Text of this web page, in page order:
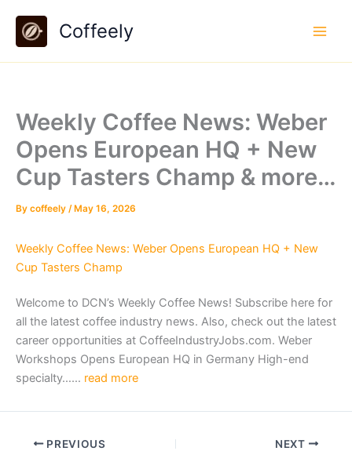
content
Coffeely
Weekly Coffee News: Weber
Opens European HQ + New
Cup Tasters Champ & more…
By coffeely / May 16, 2026
Weekly Coffee News: Weber Opens European HQ + New
Cup Tasters Champ
Welcome to DCN’s Weekly Coffee News! Subscribe here for
all the latest coffee industry news. Also, check out the latest
career opportunities at CoffeeIndustryJobs.com. Weber
Workshops Opens European HQ in Germany High-end
specialty…… read more
PREVIOUS NEXT